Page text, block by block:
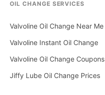
OIL CHANGE SERVICES
Valvoline Oil Change Near Me
Valvoline Instant Oil Change
Valvoline Oil Change Coupons
Jiffy Lube Oil Change Prices